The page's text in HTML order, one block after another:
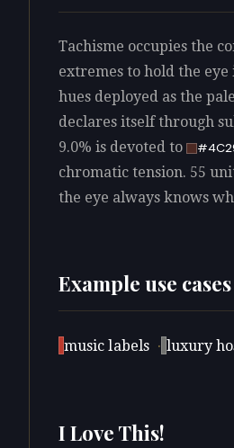
Tachisme occupies the
extremes to hold the
hues deployed as the
declares itself through
9.0% is devoted to
chromatic tension. 55
the eye always knows
Example use cases
music labels · luxury
I Love This!